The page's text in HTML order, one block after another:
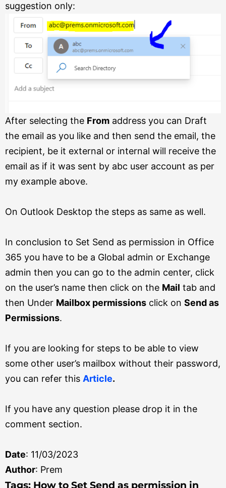
suggestion only:
After selecting the From address you can Draft
the email as you like and then send the email, the
recipient, be it external or internal will receive the
email as if it was sent by abc user account as per
my example above.
On Outlook Desktop the steps as same as well.
In conclusion to Set Send as permission in Office
365 you have to be a Global admin or Exchange
admin then you can go to the admin center, click
on the user’s name then click on the Mail tab and
then Under Mailbox permissions click on Send as
Permissions.
If you are looking for steps to be able to view
some other user’s mailbox without their password,
you can refer this Article.
If you have any question please drop it in the
comment section.
Date: 11/03/2023
Author: Prem
Tags: How to Set Send as permission in